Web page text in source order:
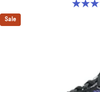
4.6 out of 5 stars. 191 reviews
Sale